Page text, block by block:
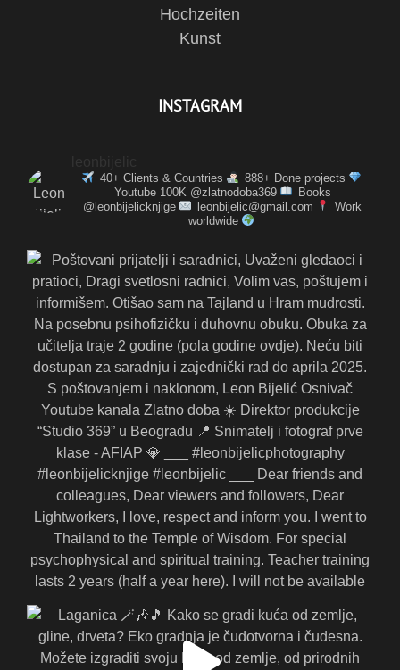
Hochzeiten
Kunst
INSTAGRAM
40+ Clients & Countries
888+ Done projects
Youtube 100K @zlatnodoba369
Books
@leonbijelicknjige
leonbijelic@gmail.com
Work
worldwide